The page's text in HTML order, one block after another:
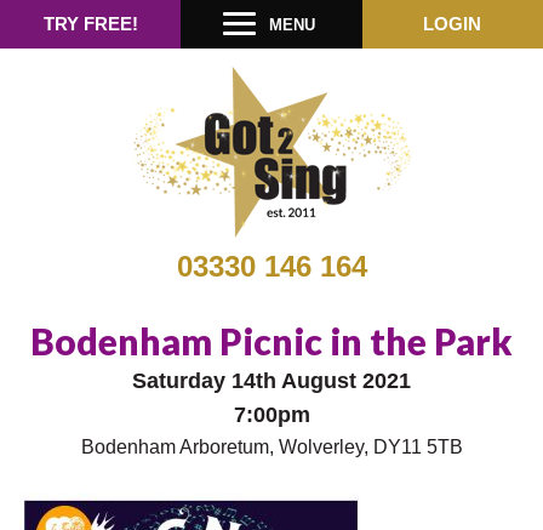
03330 146 164
TRY FREE! MENU LOGIN
Bodenham Picnic in the Park
Saturday 14th August 2021
7:00pm
Bodenham Arboretum, Wolverley, DY11 5TB